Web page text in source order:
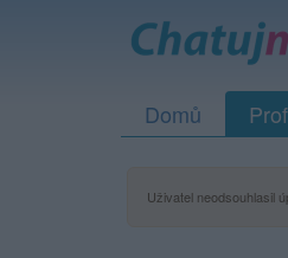
Domů
Uživatel neodsouhlasil